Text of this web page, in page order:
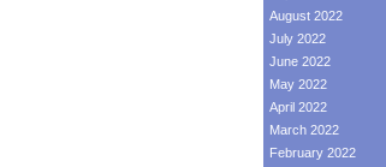
August 2022
July 2022
June 2022
May 2022
April 2022
March 2022
February 2022